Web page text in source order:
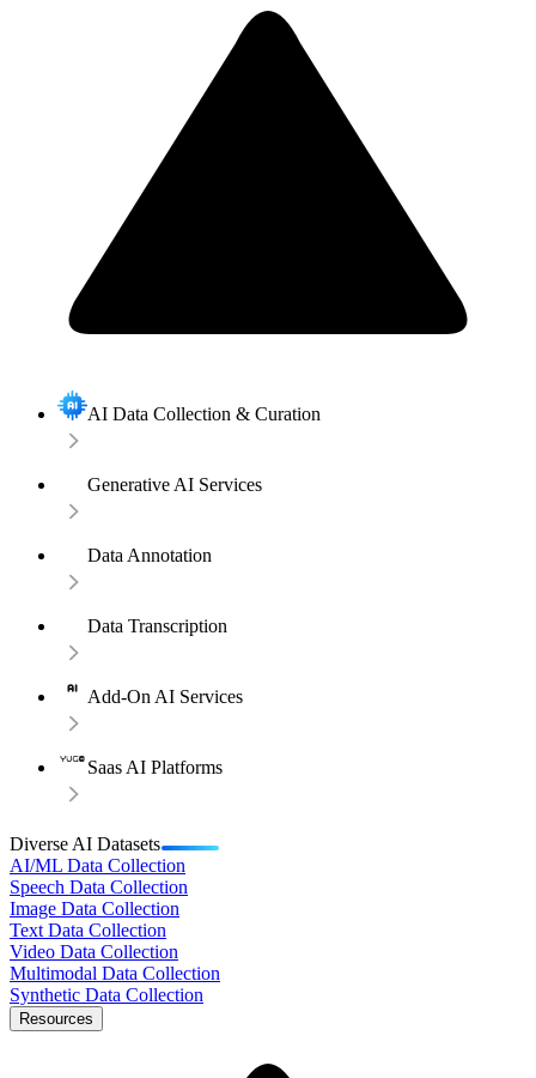
AI Data Collection & Curation
Generative AI Services
Data Annotation
Data Transcription
Add-On AI Services
Saas AI Platforms
Diverse AI Datasets
AI/ML Data Collection
Speech Data Collection
Image Data Collection
Text Data Collection
Video Data Collection
Multimodal Data Collection
Synthetic Data Collection
Resources